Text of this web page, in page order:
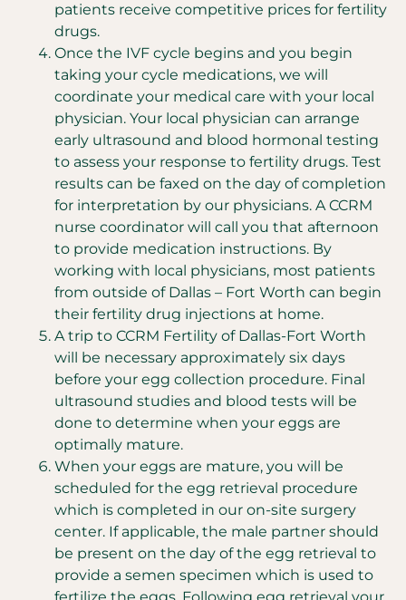
patients receive competitive prices for fertility
drugs.
Once the IVF cycle begins and you begin
taking your cycle medications, we will
coordinate your medical care with your local
physician. Your local physician can arrange
early ultrasound and blood hormonal testing
to assess your response to fertility drugs. Test
results can be faxed on the day of completion
for interpretation by our physicians. A CCRM
nurse coordinator will call you that afternoon
to provide medication instructions. By
working with local physicians, most patients
from outside of Dallas – Fort Worth can begin
their fertility drug injections at home.
A trip to CCRM Fertility of Dallas-Fort Worth
will be necessary approximately six days
before your egg collection procedure. Final
ultrasound studies and blood tests will be
done to determine when your eggs are
optimally mature.
When your eggs are mature, you will be
scheduled for the egg retrieval procedure
which is completed in our on-site surgery
center. If applicable, the male partner should
be present on the day of the egg retrieval to
provide a semen specimen which is used to